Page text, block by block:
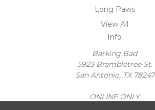
Long Paws
View All
Info
Barking Bad
5923 Brambletree St.
San Antonio, TX 78247
ONLINE ONLY